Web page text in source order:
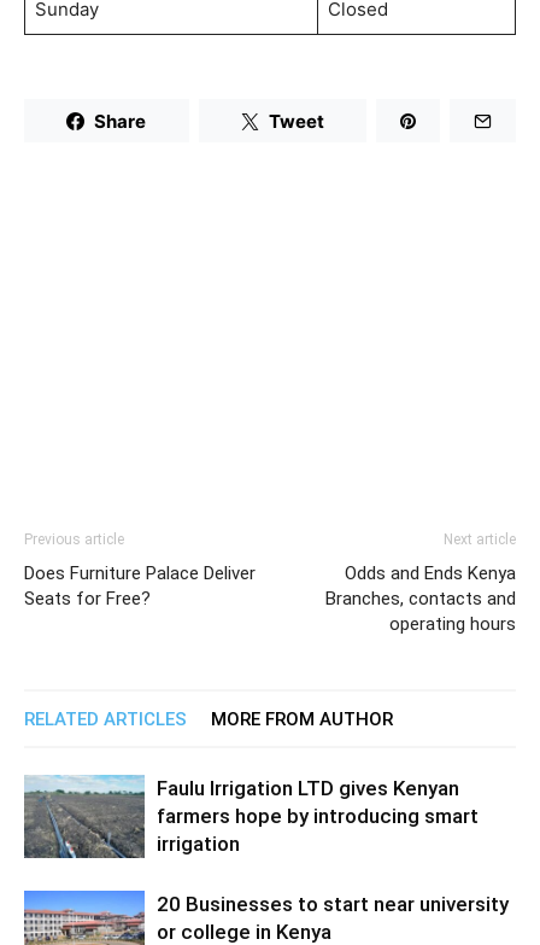
Sunday Closed
Share Tweet
Previous article
Does Furniture Palace Deliver
Seats for Free?
Next article
Odds and Ends Kenya
Branches, contacts and
operating hours
RELATED ARTICLES MORE FROM AUTHOR
Faulu Irrigation LTD gives Kenyan
farmers hope by introducing smart
irrigation
20 Businesses to start near university
or college in Kenya